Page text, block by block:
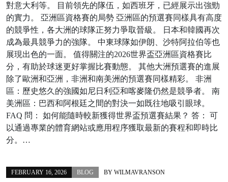
對意大利等。 目前領先的隊伍，如西班牙，已經展示出強勁
的實力。 亞洲區資格賽的局勢 亞洲區的預選賽同樣具有高度
的競爭性，各大洲的球隊正努力爭取晉級。 日本和韓國再次
成為最具競爭力的強隊。 中東球隊如伊朗、沙特阿拉伯等也
展現出色的一面。 值得關注的2026世界盃亞洲區資格賽比
分，有助於球迷更好掌握比賽動態。 其他大洲預選賽的進展
除了歐洲和亞洲，非洲和南美洲的預選賽同樣精彩。 非洲
區：歷史悠久的強國如尼日利亞和喀麥隆仍然是競爭者。 南
美洲區：巴西和阿根廷之間的對決一如既往地吸引眼球。
FAQ 問： 如何能隨時較新獲得世界盃預選賽結果？ 答： 可
以通過專業的體育網站或應用程序獲取最新的賽程和即時比
分。…
FEBRUARY 16, 2026 BLOG BY WILMAVRANSON